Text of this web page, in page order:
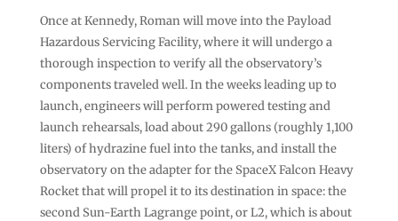
Once at Kennedy, Roman will move into the Payload
Hazardous Servicing Facility, where it will undergo a
thorough inspection to verify all the observatory’s
components traveled well. In the weeks leading up to
launch, engineers will perform powered testing and
launch rehearsals, load about 290 gallons (roughly 1,100
liters) of hydrazine fuel into the tanks, and install the
observatory on the adapter for the SpaceX Falcon Heavy
Rocket that will propel it to its destination in space: the
second Sun-Earth Lagrange point, or L2, which is about